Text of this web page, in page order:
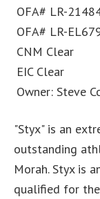
OFA# LR-
OFA# LR-
CNM Clear
EIC Clear
Owner: Steve
"Styx" is an
outstanding
Morah. Styx is
qualified for